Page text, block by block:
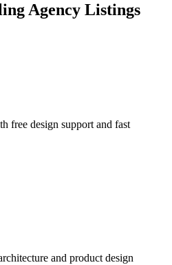
Agency Listings
free design support and fast
and product design